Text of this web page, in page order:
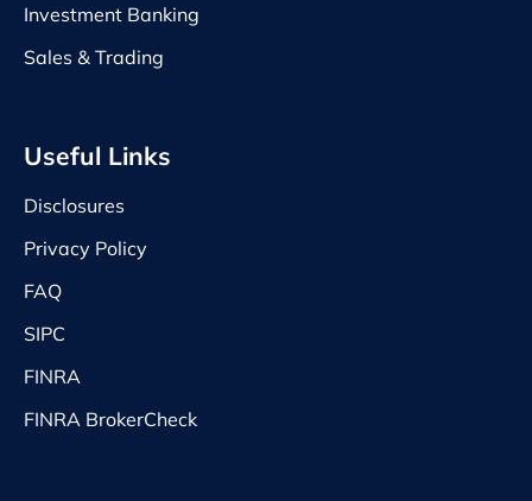
Investment Banking
Sales & Trading
Useful Links
Disclosures
Privacy Policy
FAQ
SIPC
FINRA
FINRA BrokerCheck